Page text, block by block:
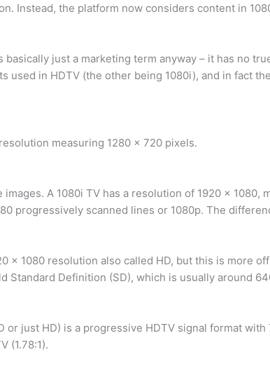
Instead, the platform now considers content in
just a marketing term anyway – it has no
used in HDTV (the other being 1080i), and in fact
measuring 1280 x 720 pixels.
A 1080i TV has a resolution of 1920 x 1080,
progressively scanned lines or 1080p. The
x 1080 resolution also called HD, but this is more
Standard Definition (SD), which is usually around
or just HD) is a progressive HDTV signal format
(1.78:1).